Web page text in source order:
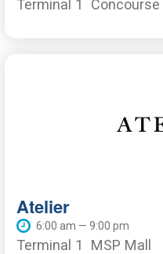
Terminal 1 Concourse
Atelier
6:00 am — 9:00 pm
Terminal 1 MSP Mall